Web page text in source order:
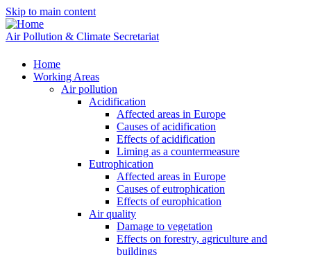
Skip to main content
Air Pollution & Climate Secretariat
Home
Working Areas
Air pollution
Acidification
Affected areas in Europe
Causes of acidification
Effects of acidification
Liming as a countermeasure
Eutrophication
Affected areas in Europe
Causes of eutrophication
Effects of europhication
Air quality
Damage to vegetation
Effects on forestry, agriculture and
buildings